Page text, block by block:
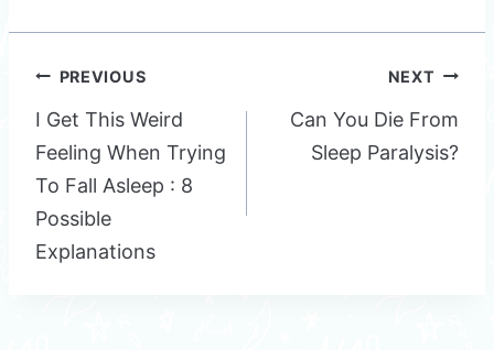
Post
navigation
PREVIOUS
I Get This Weird
Feeling When Trying
To Fall Asleep : 8
Possible
Explanations
NEXT
Can You Die From
Sleep Paralysis?